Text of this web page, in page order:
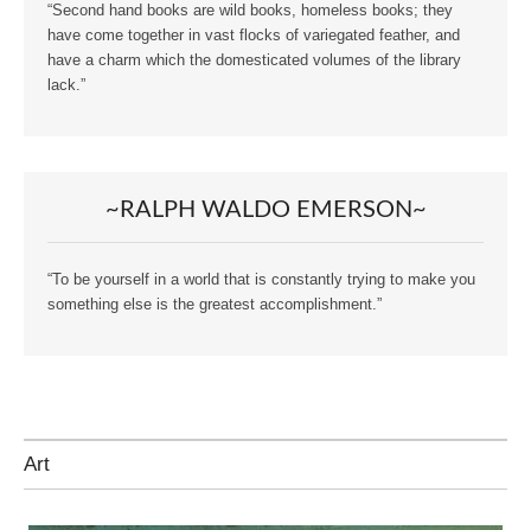
“Second hand books are wild books, homeless books; they
have come together in vast flocks of variegated feather, and
have a charm which the domesticated volumes of the library
lack.”
~RALPH WALDO EMERSON~
“To be yourself in a world that is constantly trying to make you
something else is the greatest accomplishment.”
Art